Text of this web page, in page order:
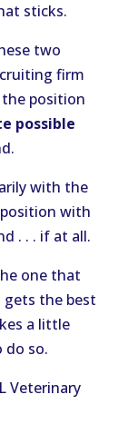
sticks.
two
firm
position
possible
with the
with
. . . if at all.
one that
gets the best
a little
do so.
Veterinary